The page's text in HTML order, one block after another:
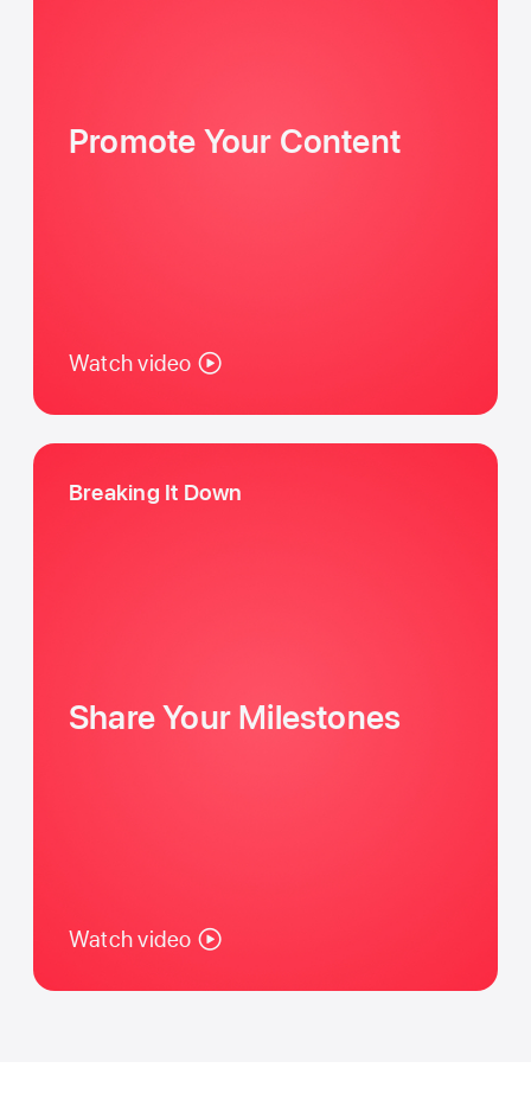
Promote Your Content
Watch video
Breaking It Down
Share Your Milestones
Watch video